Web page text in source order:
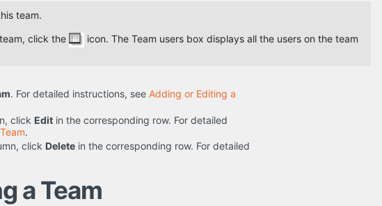
team.
click the
icon. The Team users box displays all the users on the team
. For detailed instructions, see Adding or Editing a
click Edit in the corresponding row. For detailed
.
click Delete in the corresponding row. For detailed
a Team